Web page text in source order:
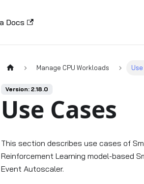
Docs
Manage CPU Workloads
Version: 2.18.0
Use Cases
This section describes use cases of
Reinforcement Learning model-based
Event Autoscaler.